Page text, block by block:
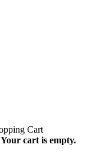
Your cart is empty.